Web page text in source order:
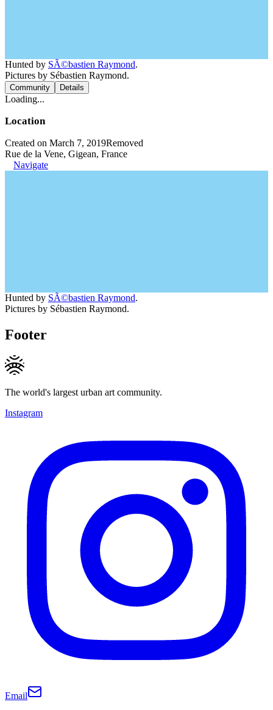
Hunted by SÃ©bastien Raymond.
Pictures by Sébastien Raymond.
Community Details
Loading...
Location
Created on March 7, 2019Removed
Rue de la Vene, Gigean, France
Navigate
Hunted by SÃ©bastien Raymond.
Pictures by Sébastien Raymond.
Footer
The world's largest urban art community.
Instagram
Email